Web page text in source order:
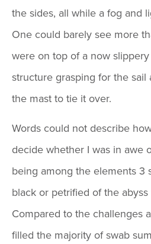
the sides, all while a fog and
One could barely see more
were on top of a now
structure grasping for the
the mast to tie it over.
Words could not describe
decide whether I was in awe
being among the elements 3
black or petrified of the
Compared to the challenges
filled the majority of swab